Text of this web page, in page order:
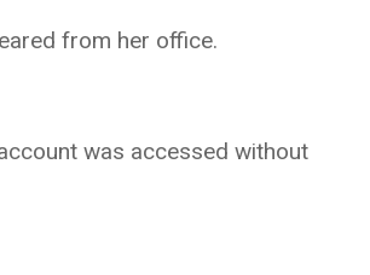
from her office.
was accessed without